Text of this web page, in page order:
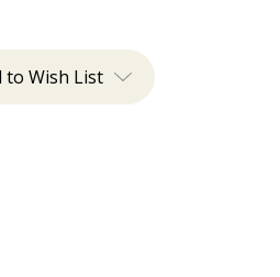
to Wish List